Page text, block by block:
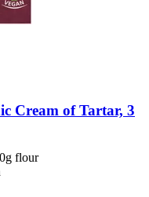
Cream of Tartar, 3
flour